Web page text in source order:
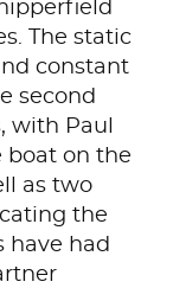
The static
constant
second
with Paul
boat on the
as two
the
have had